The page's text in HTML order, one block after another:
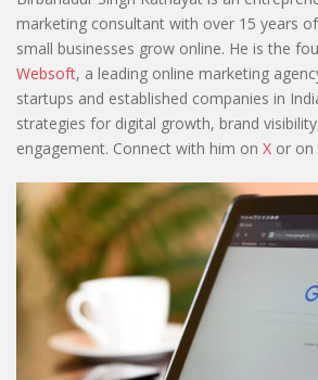
marketing consultant with over 15 years
small businesses grow online. He is the
Websoft, a leading online marketing
startups and established companies in
strategies for digital growth, brand
engagement. Connect with him on X or on